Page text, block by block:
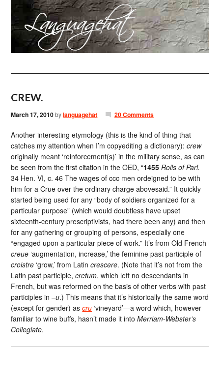
CREW.
March 17, 2010bylanguagehat 20 Comments
Another interesting etymology (this is the kind of thing that
catches my attention when I’m copyediting a dictionary):crew
originally meant ‘reinforcement(s)’ in the military sense, as can
be seen from the first citation in the OED, “1455 Rolls of Parl.
34 Hen. VI, c. 46 The wages of ccc men ordeigned to be with
him for a Crue over the ordinary charge abovesaid.” It quickly
started being used for any “body of soldiers organized for a
particular purpose” (which would doubtless have upset
sixteenth-century prescriptivists, had there been any) and then
for any gathering or grouping of persons, especially one
“engaged upon a particular piece of work.” It’s from Old French
creue ‘augmentation, increase,’ the feminine past participle of
croistre ‘grow,’ from Latincrescere. (Note that it’s not from the
Latin past participle,cretum, which left no descendants in
French, but was reformed on the basis of other verbs with past
participles in –u.) This means that it’s historically the same word
(except for gender) ascru ‘vineyard’—a word which, however
familiar to wine buffs, hasn’t made it intoMerriam-Webster’s
Collegiate.